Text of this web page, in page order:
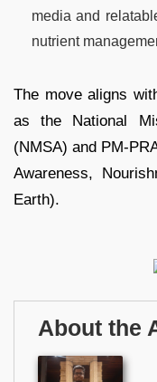
media and
nutrient
The move aligns
as the National
(NMSA) and PM-
Awareness,
Earth).
About the